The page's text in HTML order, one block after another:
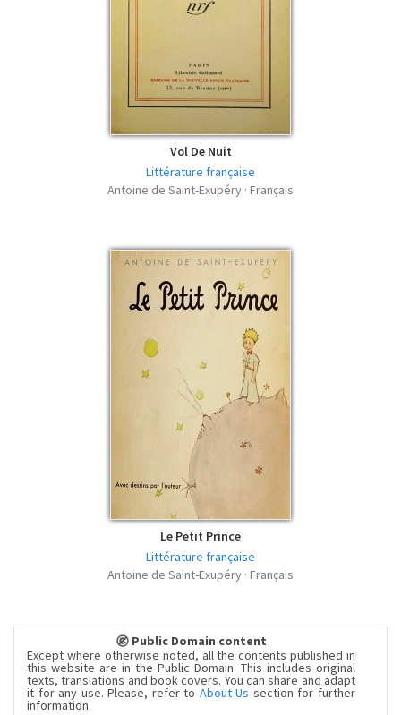
Vol De Nuit
Littérature française
Antoine de Saint-Exupéry · Français
Le Petit Prince
Littérature française
Antoine de Saint-Exupéry · Français
Public Domain content
Except where otherwise noted, all the contents published in
this website are in the Public Domain. This includes original
texts, translations and book covers. You can share and adapt
it for any use. Please, refer to About Us section for further
information.